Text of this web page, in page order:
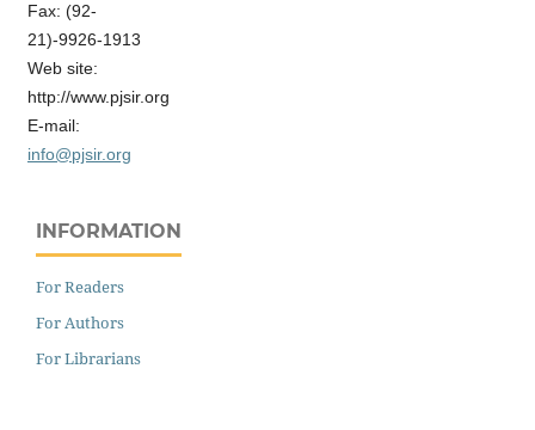
Fax: (92-
21)-9926-1913
Web site:
http://www.pjsir.org
E-mail:
info@pjsir.org
INFORMATION
For Readers
For Authors
For Librarians